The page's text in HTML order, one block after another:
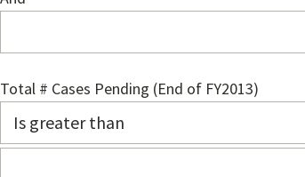
Total # Cases Pending (End of FY2013)